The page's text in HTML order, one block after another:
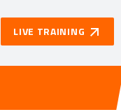
LIVE TRAINING